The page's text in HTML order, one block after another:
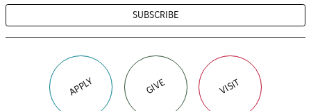
SUBSCRIBE
APPLY GIVE VISIT